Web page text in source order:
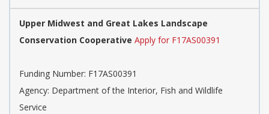
Upper Midwest and Great Lakes Landscape
Conservation Cooperative Apply for F17AS00391
Funding Number: F17AS00391
Agency: Department of the Interior, Fish and Wildlife
Service